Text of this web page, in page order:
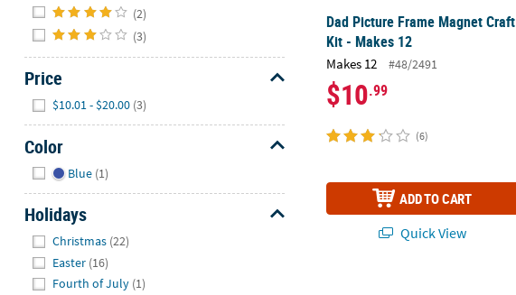
help.
Feel
to
contact
with
any
questions
or
concerns.
(2)
(3)
Price
$10.01 - $20.00 (3)
Color
Blue (1)
Holidays
Christmas (22)
Easter (16)
Fourth of July (1)
Dad Picture Frame Magnet Craft
Kit - Makes 12
Makes 12 #48/2491
$10.99
(6)
ADD TO CART
Quick View